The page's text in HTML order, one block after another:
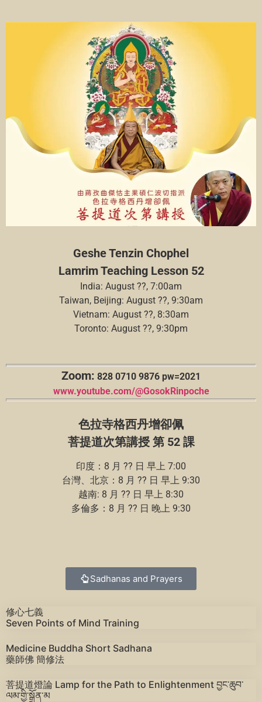
Geshe Tenzin Chophel
Lamrim Teaching Lesson 52
India: August ??, 7:00am
Taiwan, Beijing: August ??, 9:30am
Vietnam: August ??, 8:30am
Toronto: August ??, 9:30pm
Zoom: 828 0710 9876 pw=2021
www.youtube.com/@GosokRinpoche
色拉寺格西丹增卻佩
菩提道次第講授 第 52 課
印度：8 月 ?? 日 早上 7:00
台灣、北京：8 月 ?? 日 早上 9:30
越南: 8 月 ?? 日 早上 8:30
多倫多：8 月 ?? 日 晚上 9:30
Sadhanas and Prayers
修心七義
Seven Points of Mind Training
Medicine Buddha Short Sadhana
藥師佛 簡修法
菩提道燈論 Lamp for the Path to Enlightenment བྱང་ཆུབ་
ལམ་གྱི་སྒྲོན་མ